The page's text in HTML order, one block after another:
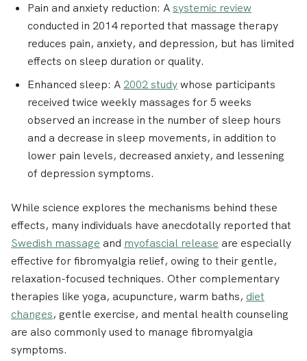
Pain and anxiety reduction: A systemic review
conducted in 2014 reported that massage therapy
reduces pain, anxiety, and depression, but has limited
effects on sleep duration or quality.
Enhanced sleep: A 2002 study whose participants
received twice weekly massages for 5 weeks
observed an increase in the number of sleep hours
and a decrease in sleep movements, in addition to
lower pain levels, decreased anxiety, and lessening
of depression symptoms.
While science explores the mechanisms behind these
effects, many individuals have anecdotally reported that
Swedish massage and myofascial release are especially
effective for fibromyalgia relief, owing to their gentle,
relaxation-focused techniques. Other complementary
therapies like yoga, acupuncture, warm baths, diet
changes, gentle exercise, and mental health counseling
are also commonly used to manage fibromyalgia
symptoms.